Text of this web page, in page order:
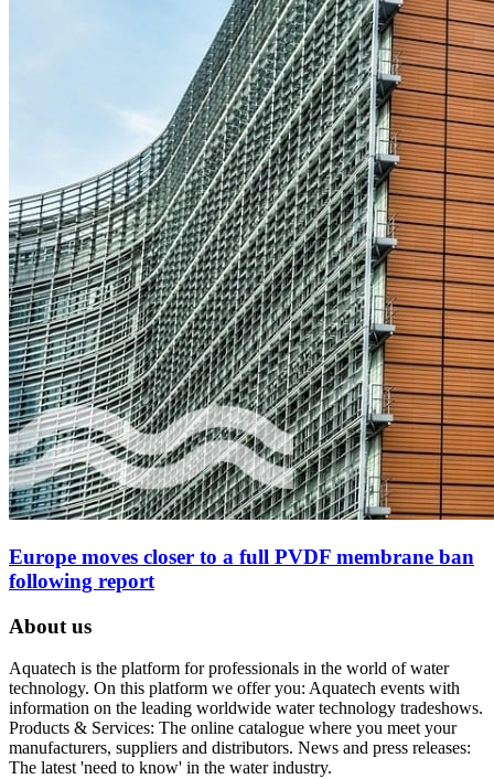
Europe moves closer to a full PVDF membrane ban
following report
About us
Aquatech is the platform for professionals in the world of water
technology. On this platform we offer you: Aquatech events with
information on the leading worldwide water technology tradeshows.
Products & Services: The online catalogue where you meet your
manufacturers, suppliers and distributors. News and press releases:
The latest 'need to know' in the water industry.